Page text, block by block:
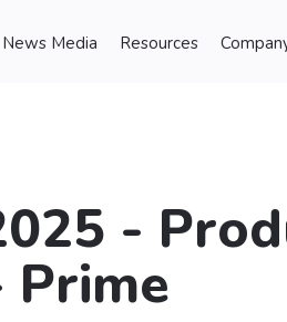
News Media Resources
-
Prime